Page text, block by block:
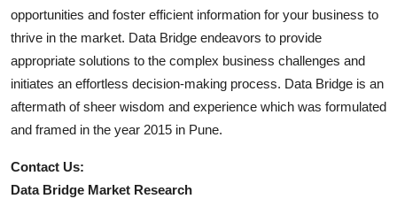
opportunities and foster efficient information for your business to
thrive in the market. Data Bridge endeavors to provide
appropriate solutions to the complex business challenges and
initiates an effortless decision-making process. Data Bridge is an
aftermath of sheer wisdom and experience which was formulated
and framed in the year 2015 in Pune.
Contact Us:
Data Bridge Market Research